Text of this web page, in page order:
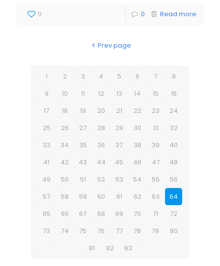
0 0 Read more
Prev page
1 2 3 4 5 6 7
8
9
10 11 12 13 14 15
16
17
18 19 20 21 22 23
24
25
26 27 28 29 30 31
32
33
34 35 36 37 38 39
40
41
42 43 44 45 46 47
48
49
50 51 52 53 54 55
56
57
58 59 60 61 62 63
64
65
66 67 68 69 70 71
72
73
74 75 76 77 78 79
80
81
82 83